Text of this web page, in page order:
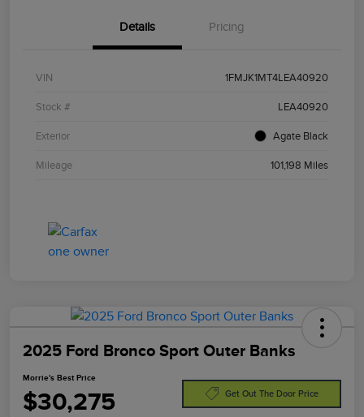
Details Pricing
VIN 1FMJK1MT4LEA40920
Stock # LEA40920
Exterior Agate Black
Mileage 101,198 Miles
2025 Ford Bronco Sport Outer Banks
Morrie's Best Price
$30,275 Get Out The Door Price